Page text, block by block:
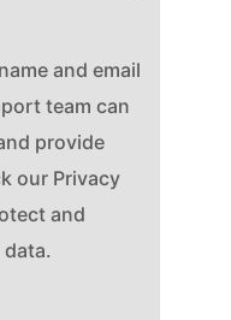
and email
team can
provide
our Privacy
and